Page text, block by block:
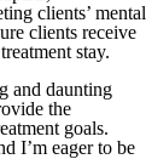
clients’ mental
clients receive
stay.
and daunting
the
goals.
I’m eager to be